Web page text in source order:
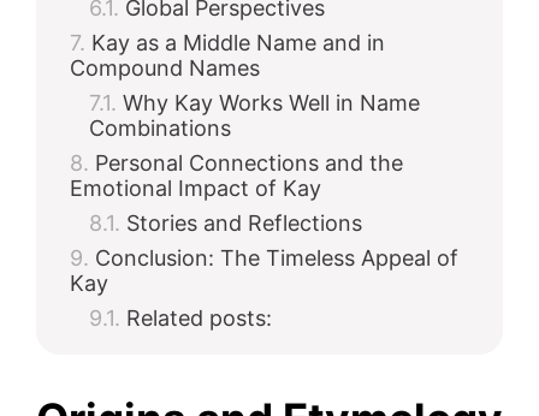
Global Perspectives
Kay as a Middle Name and in
Compound Names
Why Kay Works Well in Name
Combinations
Personal Connections and the
Emotional Impact of Kay
Stories and Reflections
Conclusion: The Timeless Appeal of
Kay
Related posts: